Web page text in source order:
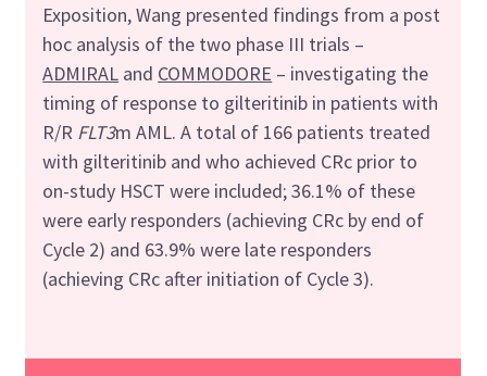
Exposition, Wang presented findings from a post
hoc analysis of the two phase III trials –
ADMIRAL and COMMODORE – investigating the
timing of response to gilteritinib in patients with
R/R FLT3m AML. A total of 166 patients treated
with gilteritinib and who achieved CRc prior to
on-study HSCT were included; 36.1% of these
were early responders (achieving CRc by end of
Cycle 2) and 63.9% were late responders
(achieving CRc after initiation of Cycle 3).